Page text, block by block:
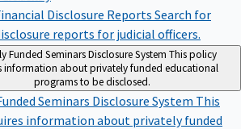
Disclosure Reports Search for
reports for judicial officers.
Funded Seminars Disclosure System This policy
information about privately funded educational
programs to be disclosed.
Seminars Disclosure System This
information about privately funded